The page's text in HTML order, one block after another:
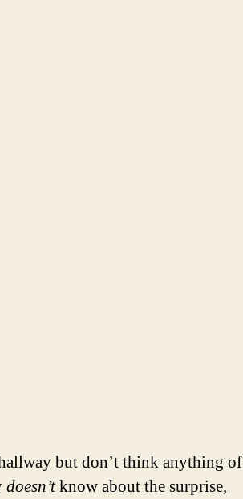
but don’t think anything of
doesn’tknow about the surprise,